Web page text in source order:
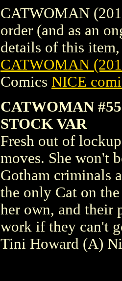
CATWOMAN
order (and as an
details of this
CATWOMAN
Comics NICE
CATWOMAN
STOCK VAR
Fresh out of
moves. She won't
Gotham criminals
the only Cat on
her own, and their
work if they can't
Tini Howard (A)